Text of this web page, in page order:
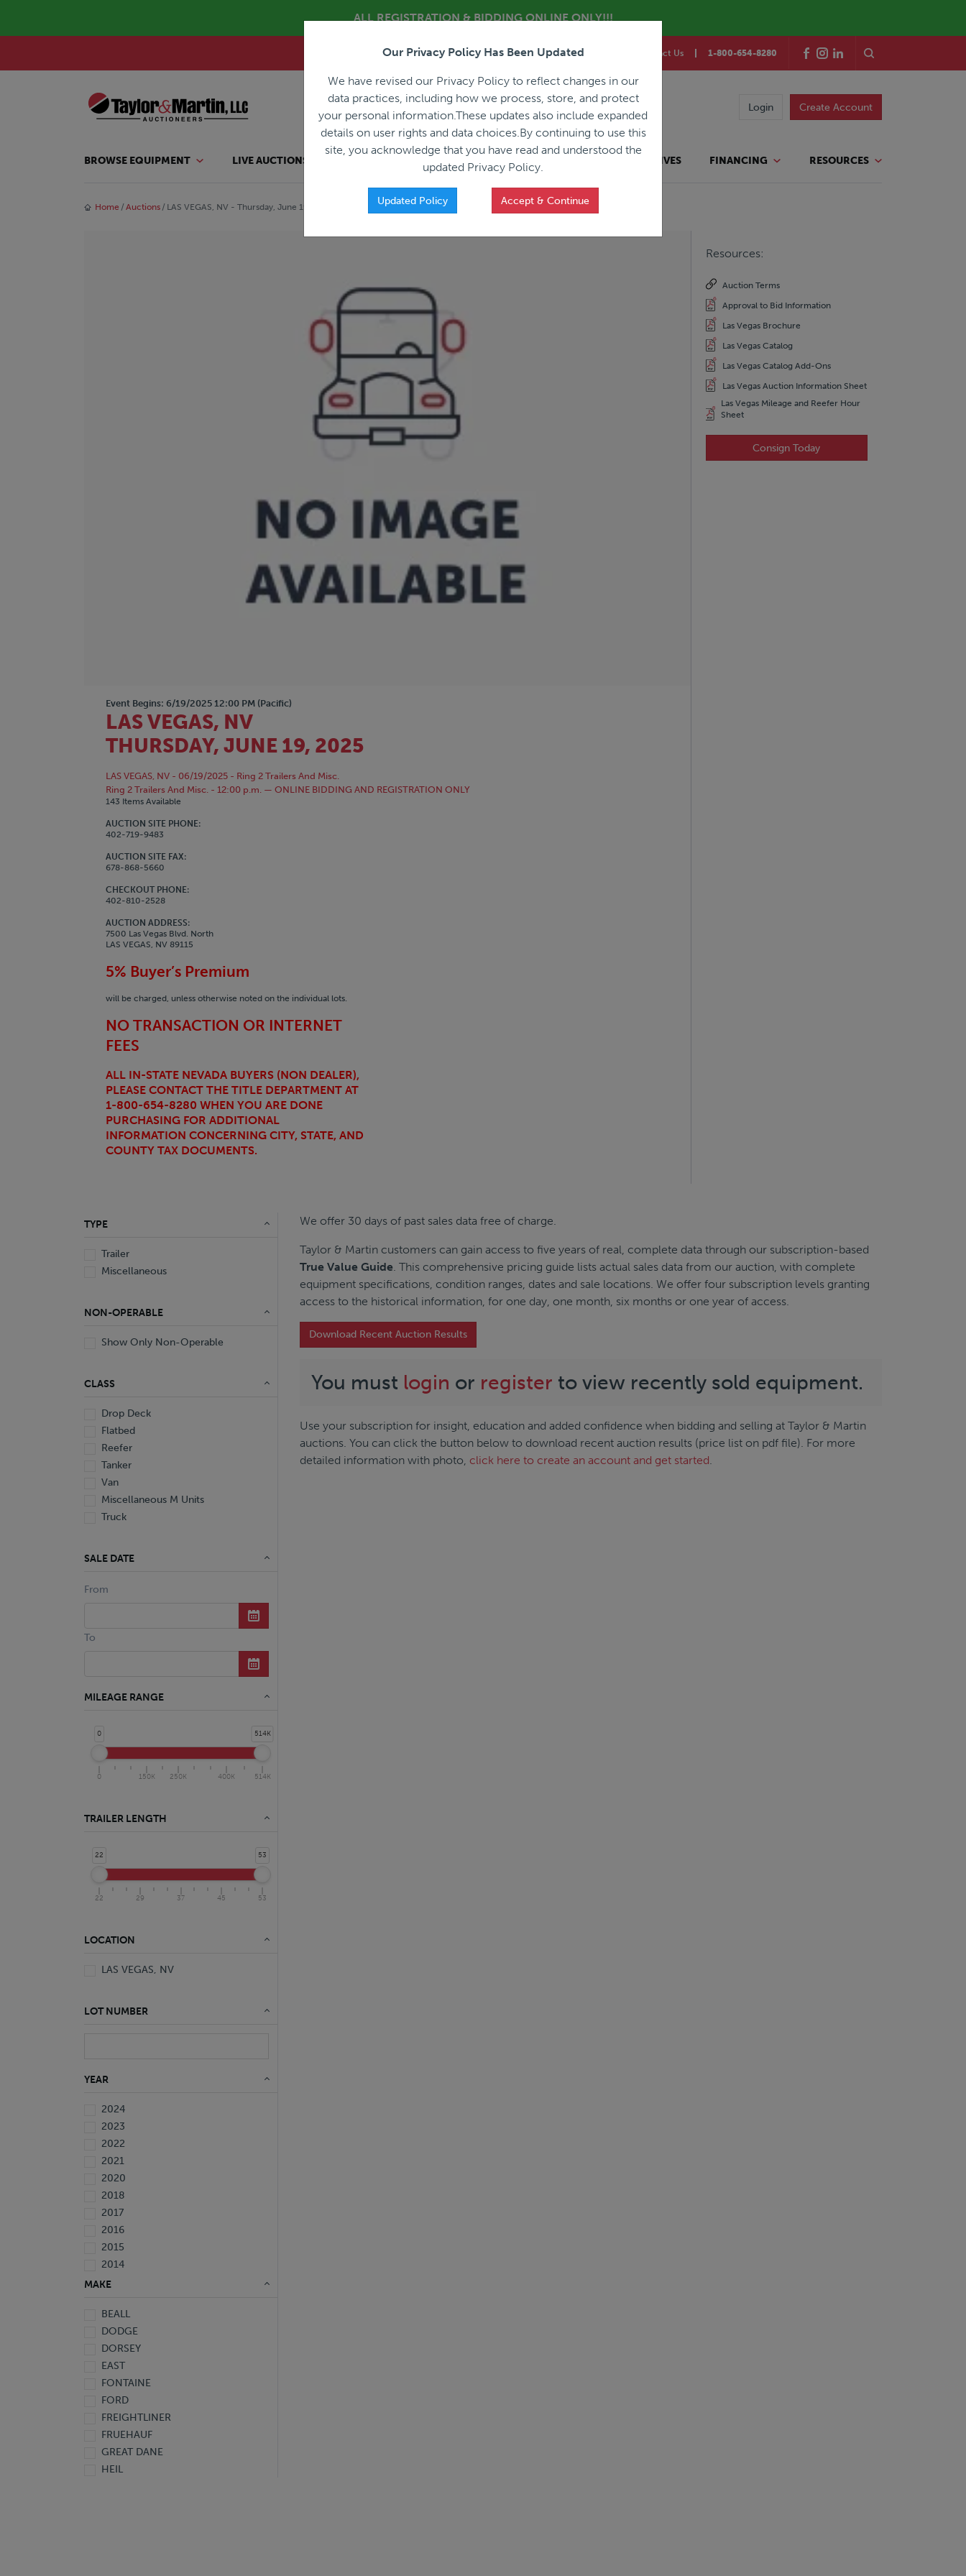
ALL REGISTRATION & BIDDING ONLINE ONLY!!!
About Contact Us 1-800-654-8280
Login Create Account
BROWSE EQUIPMENT LIVE AUCTIONS APPRAISALS SALES REPRESENTATIVES FINANCING RESOURCES
Home Auctions LAS VEGAS, NV - Thursday, June 19, 2025
Event Begins: 6/19/2025 12:00 PM (Pacific)
LAS VEGAS, NV
THURSDAY, JUNE 19, 2025
LAS VEGAS, NV - 06/19/2025 - Ring 2 Trailers And Misc.
Ring 2 Trailers And Misc. - 12:00 p.m. — ONLINE BIDDING AND REGISTRATION ONLY
143 Items Available
AUCTION SITE PHONE:
402-719-9483
AUCTION SITE FAX:
678-868-5660
CHECKOUT PHONE:
402-810-2528
AUCTION ADDRESS:
7500 Las Vegas Blvd. North
LAS VEGAS, NV 89115
5% Buyer’s Premium
will be charged, unless otherwise noted on the individual lots.
NO TRANSACTION OR INTERNET
FEES
ALL IN-STATE NEVADA BUYERS (NON DEALER),
PLEASE CONTACT THE TITLE DEPARTMENT AT
1-800-654-8280 WHEN YOU ARE DONE
PURCHASING FOR ADDITIONAL
INFORMATION CONCERNING CITY, STATE, AND
COUNTY TAX DOCUMENTS.
Resources:
Auction Terms
Approval to Bid Information
Las Vegas Brochure
Las Vegas Catalog
Las Vegas Catalog Add-Ons
Las Vegas Auction Information Sheet
Las Vegas Mileage and Reefer Hour
Sheet
Consign Today
TYPE
Trailer
Miscellaneous
NON-OPERABLE
Show Only Non-Operable
CLASS
Drop Deck
Flatbed
Reefer
Tanker
Van
Miscellaneous M Units
Truck
SALE DATE
From
To
MILEAGE RANGE
0 514K
0 150K 250K 400K 514K
TRAILER LENGTH
22 53
22 29 37 45 53
LOCATION
LAS VEGAS, NV
LOT NUMBER
YEAR
2024
2023
2022
2021
2020
2018
2017
2016
2015
2014
2013
2011
2010
2009
2008
2007
2006
2005
2004
2001
2000
MAKE
BEALL
DODGE
DORSEY
EAST
FONTAINE
FORD
FREIGHTLINER
FRUEHAUF
GREAT DANE
HEIL
We offer 30 days of past sales data free of charge.
Taylor & Martin customers can gain access to five years of real, complete data through our subscription-based
True Value Guide. This comprehensive pricing guide lists actual sales data from our auction, with complete
equipment specifications, condition ranges, dates and sale locations. We offer four subscription levels granting
access to the historical information, for one day, one month, six months or one year of access.
Download Recent Auction Results
You must login or register to view recently sold equipment.
Use your subscription for insight, education and added confidence when bidding and selling at Taylor & Martin
auctions. You can click the button below to download recent auction results (price list on pdf file). For more
detailed information with photo, click here to create an account and get started.
Our Privacy Policy Has Been Updated
We have revised our Privacy Policy to reflect changes in our
data practices, including how we process, store, and protect
your personal information.These updates also include expanded
details on user rights and data choices.By continuing to use this
site, you acknowledge that you have read and understood the
updated Privacy Policy.
Updated Policy Accept & Continue